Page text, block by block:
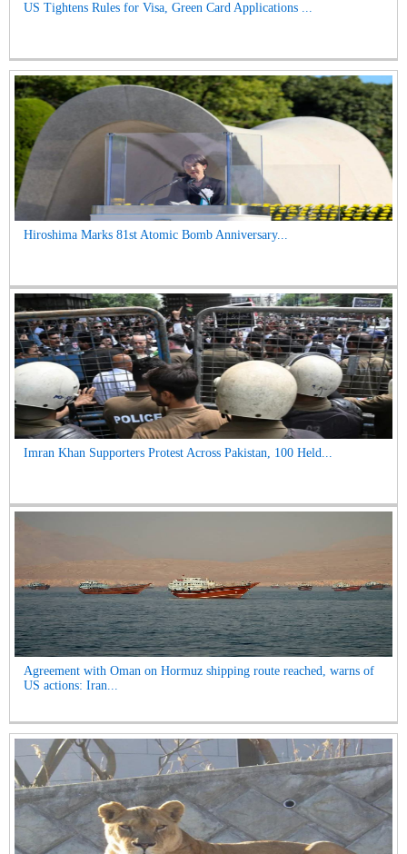
US Tightens Rules for Visa, Green Card Applications ...
Hiroshima Marks 81st Atomic Bomb Anniversary...
Imran Khan Supporters Protest Across Pakistan, 100 Held...
Agreement with Oman on Hormuz shipping route reached, warns of
US actions: Iran...